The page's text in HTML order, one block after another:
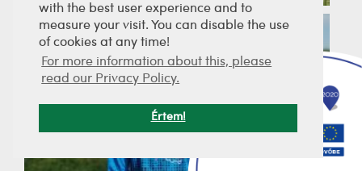
with the best user experience and to
measure your visit. You can disable the use
of cookies at any time!
For more information about this, please
read our Privacy Policy.
Értem!